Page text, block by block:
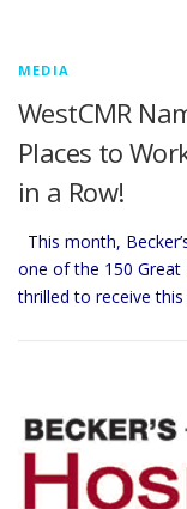
MEDIA
WestCMR
Places to
in a Row!
This month,
one of the 150 Great
thrilled to receive